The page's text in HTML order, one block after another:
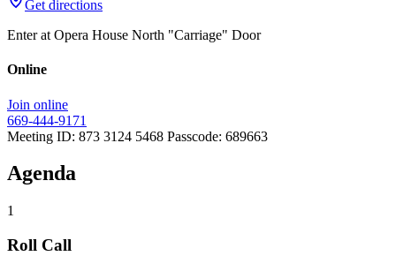
Get directions
Enter at Opera House North "Carriage" Door
Online
Join online
669-444-9171
Meeting ID: 873 3124 5468 Passcode: 689663
Agenda
1
Roll Call